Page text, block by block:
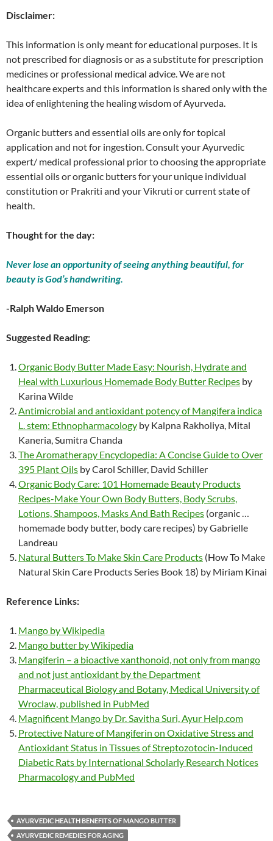
Disclaimer:
This information is only meant for educational purposes. It is
not prescribed for diagnosis or as a substitute for prescription
medicines or professional medical advice. We are not
healthcare experts and this information is shared only with the
idea of enlightening the healing wisdom of Ayurveda.
Organic butters and essential oils are only for topical
application and not for ingestion. Consult your Ayurvedic
expert/ medical professional prior to choosing the appropriate
essential oils or organic butters for your unique individual
constitution or Prakriti and your Vikruti or current state of
health.
Thought for the day:
Never lose an opportunity of seeing anything beautiful, for
beauty is God’s handwriting.
-Ralph Waldo Emerson
Suggested Reading:
Organic Body Butter Made Easy: Nourish, Hydrate and
Heal with Luxurious Homemade Body Butter Recipes by
Karina Wilde
Antimicrobial and antioxidant potency of Mangifera indica
L. stem: Ethnopharmacology by Kalpna Rakholiya, Mital
Kaneria, Sumitra Chanda
The Aromatherapy Encyclopedia: A Concise Guide to Over
395 Plant Oils by Carol Schiller, David Schiller
Organic Body Care: 101 Homemade Beauty Products
Recipes-Make Your Own Body Butters, Body Scrubs,
Lotions, Shampoos, Masks And Bath Recipes (organic …
homemade body butter, body care recipes) by Gabrielle
Landreau
Natural Butters To Make Skin Care Products (How To Make
Natural Skin Care Products Series Book 18) by Miriam Kinai
Reference Links:
Mango by Wikipedia
Mango butter by Wikipedia
Mangiferin – a bioactive xanthonoid, not only from mango
and not just antioxidant by the Department
Pharmaceutical Biology and Botany, Medical University of
Wroclaw, published in PubMed
Magnificent Mango by Dr. Savitha Suri, Ayur Help.com
Protective Nature of Mangiferin on Oxidative Stress and
Antioxidant Status in Tissues of Streptozotocin-Induced
Diabetic Rats by International Scholarly Research Notices
Pharmacology and PubMed
AYURVEDIC HEALTH BENEFITS OF MANGO BUTTER
AYURVEDIC REMEDIES FOR AGING